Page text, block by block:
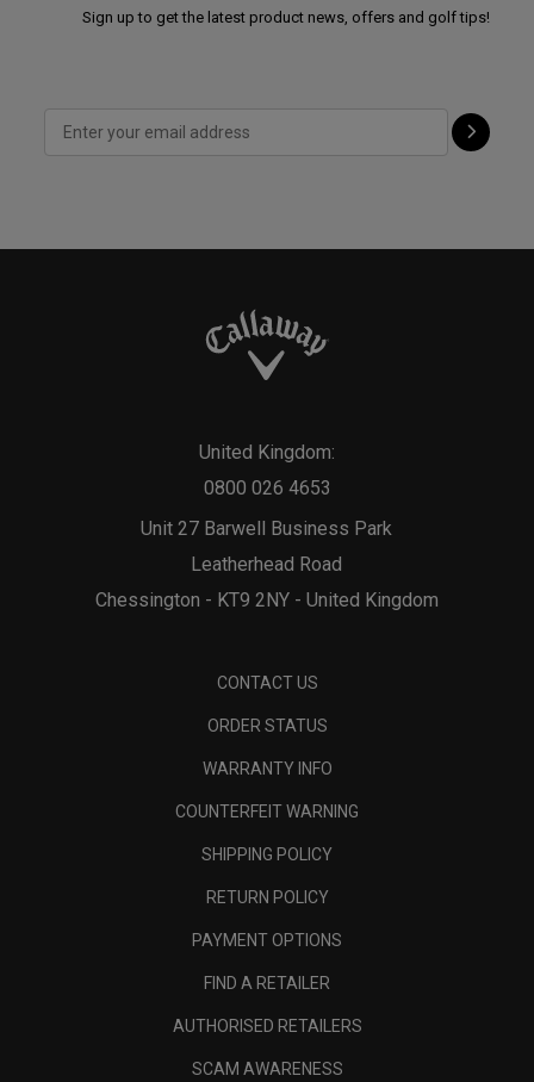
Sign up to get the latest product news, offers and golf tips!
Unit 27 Barwell Business Park
Leatherhead Road
Chessington - KT9 2NY - United Kingdom
United Kingdom:
0800 026 4653
CONTACT US
ORDER STATUS
WARRANTY INFO
COUNTERFEIT WARNING
SHIPPING POLICY
RETURN POLICY
PAYMENT OPTIONS
FIND A RETAILER
AUTHORISED RETAILERS
SCAM AWARENESS